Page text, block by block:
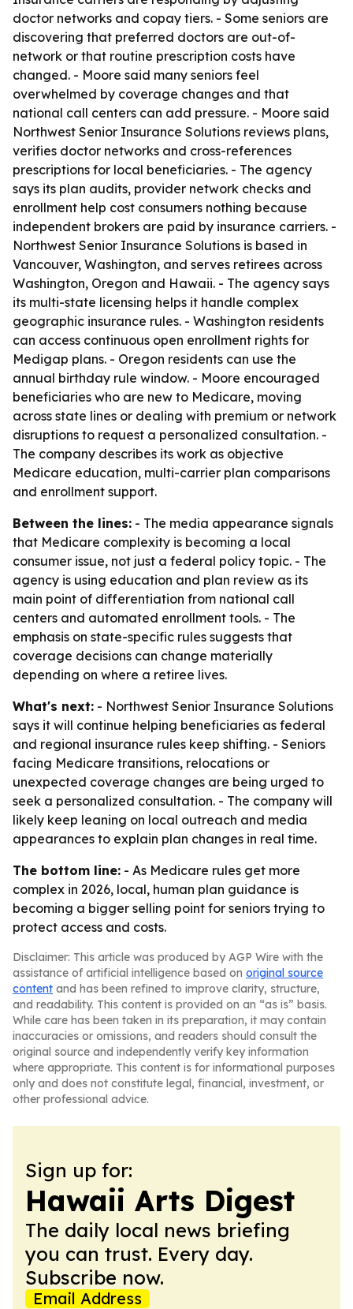
doctor networks and copay tiers. - Some seniors are
discovering that preferred doctors are out-of-
network or that routine prescription costs have
changed. - Moore said many seniors feel
overwhelmed by coverage changes and that
national call centers can add pressure. - Moore said
Northwest Senior Insurance Solutions reviews plans,
verifies doctor networks and cross-references
prescriptions for local beneficiaries. - The agency
says its plan audits, provider network checks and
enrollment help cost consumers nothing because
independent brokers are paid by insurance carriers. -
Northwest Senior Insurance Solutions is based in
Vancouver, Washington, and serves retirees across
Washington, Oregon and Hawaii. - The agency says
its multi-state licensing helps it handle complex
geographic insurance rules. - Washington residents
can access continuous open enrollment rights for
Medigap plans. - Oregon residents can use the
annual birthday rule window. - Moore encouraged
beneficiaries who are new to Medicare, moving
across state lines or dealing with premium or network
disruptions to request a personalized consultation. -
The company describes its work as objective
Medicare education, multi-carrier plan comparisons
and enrollment support.
Between the lines: - The media appearance signals
that Medicare complexity is becoming a local
consumer issue, not just a federal policy topic. - The
agency is using education and plan review as its
main point of differentiation from national call
centers and automated enrollment tools. - The
emphasis on state-specific rules suggests that
coverage decisions can change materially
depending on where a retiree lives.
What's next: - Northwest Senior Insurance Solutions
says it will continue helping beneficiaries as federal
and regional insurance rules keep shifting. - Seniors
facing Medicare transitions, relocations or
unexpected coverage changes are being urged to
seek a personalized consultation. - The company will
likely keep leaning on local outreach and media
appearances to explain plan changes in real time.
The bottom line: - As Medicare rules get more
complex in 2026, local, human plan guidance is
becoming a bigger selling point for seniors trying to
protect access and costs.
Disclaimer: This article was produced by AGP Wire with the
assistance of artificial intelligence based on original source
content and has been refined to improve clarity, structure,
and readability. This content is provided on an “as is” basis.
While care has been taken in its preparation, it may contain
inaccuracies or omissions, and readers should consult the
original source and independently verify key information
where appropriate. This content is for informational purposes
only and does not constitute legal, financial, investment, or
other professional advice.
Sign up for:
Hawaii Arts Digest
The daily local news briefing
you can trust. Every day.
Subscribe now.
Email Address